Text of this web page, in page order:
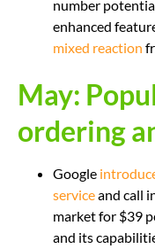
number
enhanced
mixed reaction
May:
ordering
Google
serviceand call
market for $39
and its